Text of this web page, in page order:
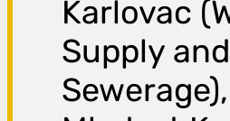
Karlovac
Supply and
Sewerage),